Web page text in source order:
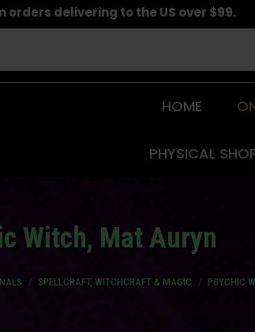
orders delivering to the US over $99.
HOME
PHYSICAL
Witch, Mat Auryn
SPELLCRAFT, WITCHCRAFT & MAGIC PSYCHIC